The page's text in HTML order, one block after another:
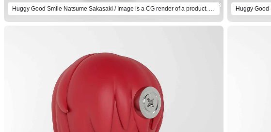
Huggy Good Smile Natsume Sakasaki / Image is a CG render of a product. Actual product will differ.